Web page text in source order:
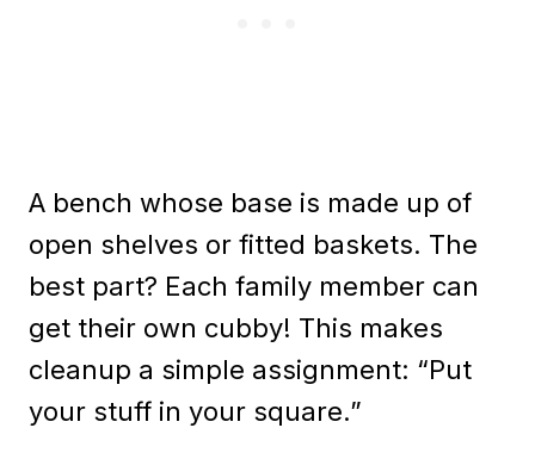
A bench whose base is made up of
open shelves or fitted baskets. The
best part? Each family member can
get their own cubby! This makes
cleanup a simple assignment: “Put
your stuff in your square.”